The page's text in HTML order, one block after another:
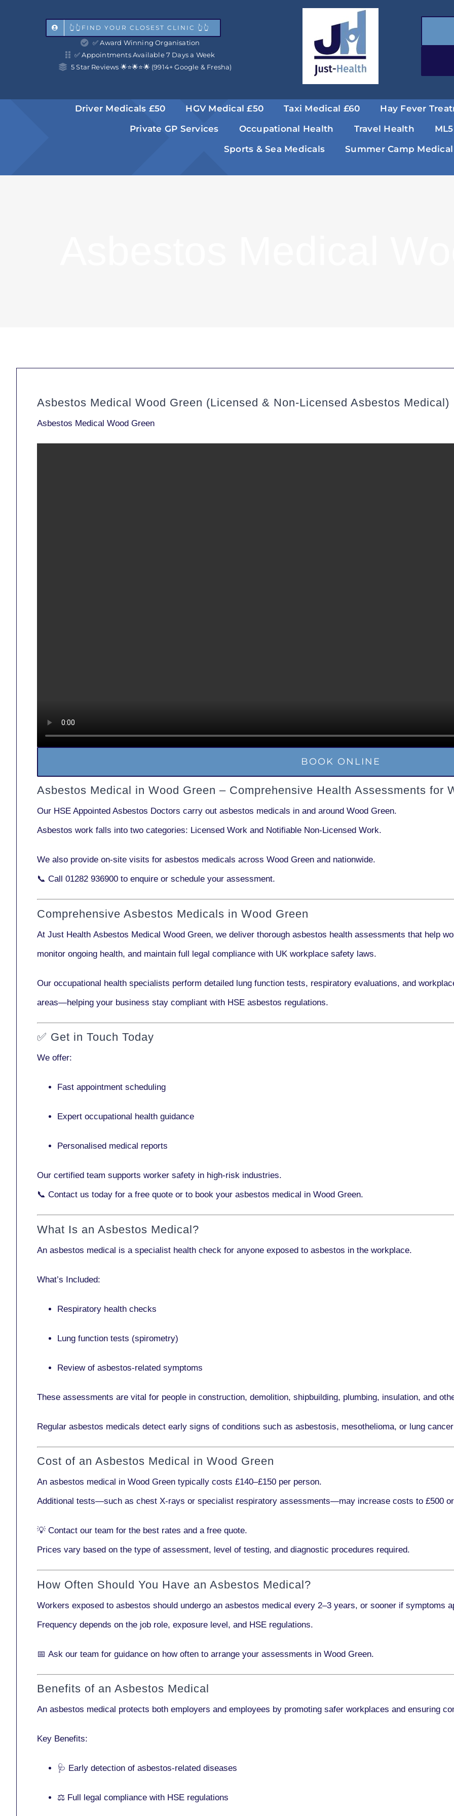
👆👆FIND YOUR CLOSEST CLINIC 👆👆
✅ Award Winning Organisation
✅ Appointments Available 7 Days a Week
5 Star Reviews 🌟⭐️🌟⭐️🌟 (9914+ Google & Fresha)
Driver Medicals £50 HGV Medical £50 Taxi Medical £60 Hay Fever
Private GP Services
Occupational Health Travel Health
Sports & Sea Medicals
Summer Camp Medical
Asbestos Medical Wood Green (Licensed & Non-Licensed Asbestos Medical)
Asbestos Medical Wood Green
BOOK ONLINE
Asbestos Medical in Wood Green – Comprehensive Health Assessments for
Our HSE Appointed Asbestos Doctors carry out asbestos medicals in and around Wood Green.
Asbestos work falls into two categories: Licensed Work and Notifiable Non-Licensed Work.
We also provide on-site visits for asbestos medicals across Wood Green and nationwide.
📞 Call 01282 936900 to enquire or schedule your assessment.
Comprehensive Asbestos Medicals in Wood Green
At Just Health Asbestos Medical Wood Green, we deliver thorough asbestos health assessments that help
monitor ongoing health, and maintain full legal compliance with UK workplace safety laws.
Our occupational health specialists perform detailed lung function tests, respiratory evaluations, and
areas—helping your business stay compliant with HSE asbestos regulations.
✅ Get in Touch Today
We offer:
Fast appointment scheduling
Expert occupational health guidance
Personalised medical reports
Our certified team supports worker safety in high-risk industries.
📞 Contact us today for a free quote or to book your asbestos medical in Wood Green.
What Is an Asbestos Medical?
An asbestos medical is a specialist health check for anyone exposed to asbestos in the workplace.
What’s Included:
Respiratory health checks
Lung function tests (spirometry)
Review of asbestos-related symptoms
These assessments are vital for people in construction, demolition, shipbuilding, plumbing, insulation, and
Regular asbestos medicals detect early signs of conditions such as asbestosis, mesothelioma, or lung cancer
Cost of an Asbestos Medical in Wood Green
An asbestos medical in Wood Green typically costs £140–£150 per person.
Additional tests—such as chest X-rays or specialist respiratory assessments—may increase costs to £500
💡 Contact our team for the best rates and a free quote.
Prices vary based on the type of assessment, level of testing, and diagnostic procedures required.
How Often Should You Have an Asbestos Medical?
Workers exposed to asbestos should undergo an asbestos medical every 2–3 years, or sooner if symptoms
Frequency depends on the job role, exposure level, and HSE regulations.
📅 Ask our team for guidance on how often to arrange your assessments in Wood Green.
Benefits of an Asbestos Medical
An asbestos medical protects both employers and employees by promoting safer workplaces and ensuring
Key Benefits:
🩺 Early detection of asbestos-related diseases
⚖️ Full legal compliance with HSE regulations